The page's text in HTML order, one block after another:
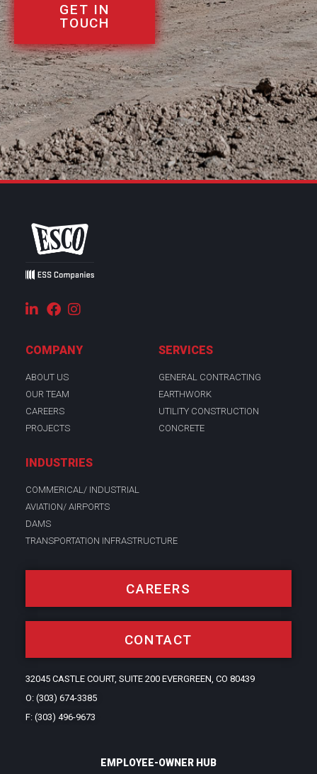
GET IN
TOUCH
COMPANY
ABOUT US
OUR TEAM
CAREERS
PROJECTS
SERVICES
GENERAL CONTRACTING
EARTHWORK
UTILITY CONSTRUCTION
CONCRETE
INDUSTRIES
COMMERICAL/ INDUSTRIAL
AVIATION/ AIRPORTS
DAMS
TRANSPORTATION INFRASTRUCTURE
CAREERS
CONTACT
32045 CASTLE COURT, SUITE 200 EVERGREEN, CO 80439
O: (303) 674-3385
F: (303) 496-9673
EMPLOYEE-OWNER HUB